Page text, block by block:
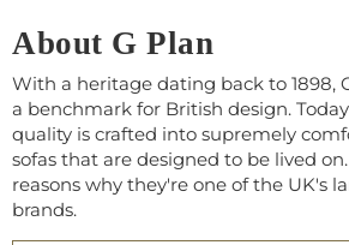
About G Plan
With a heritage dating back to 1898,
a benchmark for British design.
quality is crafted into supremely
sofas that are designed to be lived
reasons why they're one of the UK's
brands.